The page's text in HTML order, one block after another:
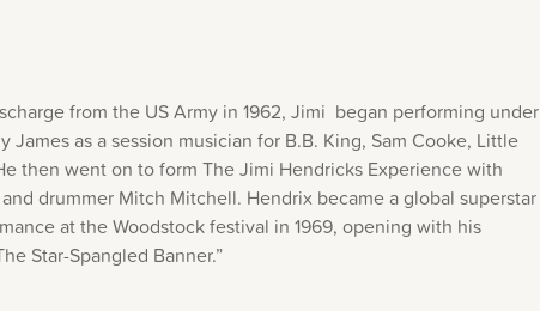
from the US Army in 1962, Jimi began performing under
James as a session musician for B.B. King, Sam Cooke, Little
then went on to form The Jimi Hendricks Experience with
drummer Mitch Mitchell. Hendrix became a global superstar
at the Woodstock festival in 1969, opening with his
Star-Spangled Banner.”